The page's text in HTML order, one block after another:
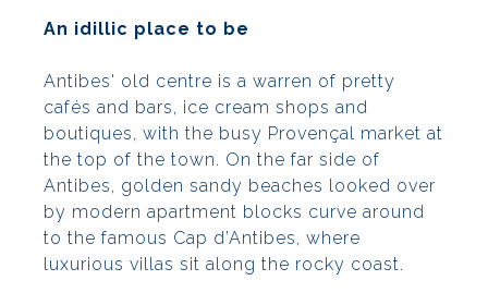
An idillic place to be
Antibes' old centre is a warren of pretty
cafés and bars, ice cream shops and
boutiques, with the busy Provençal market at
the top of the town. On the far side of
Antibes, golden sandy beaches looked over
by modern apartment blocks curve around
to the famous Cap d’Antibes, where
luxurious villas sit along the rocky coast.